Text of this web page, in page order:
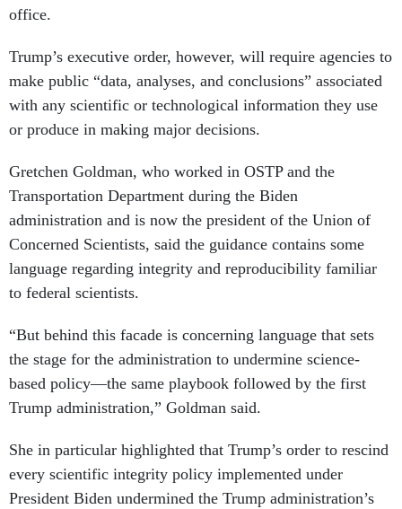
office.
Trump’s executive order, however, will require agencies to
make public “data, analyses, and conclusions” associated
with any scientific or technological information they use
or produce in making major decisions.
Gretchen Goldman, who worked in OSTP and the
Transportation Department during the Biden
administration and is now the president of the Union of
Concerned Scientists, said the guidance contains some
language regarding integrity and reproducibility familiar
to federal scientists.
“But behind this facade is concerning language that sets
the stage for the administration to undermine science-
based policy—the same playbook followed by the first
Trump administration,” Goldman said.
She in particular highlighted that Trump’s order to rescind
every scientific integrity policy implemented under
President Biden undermined the Trump administration’s